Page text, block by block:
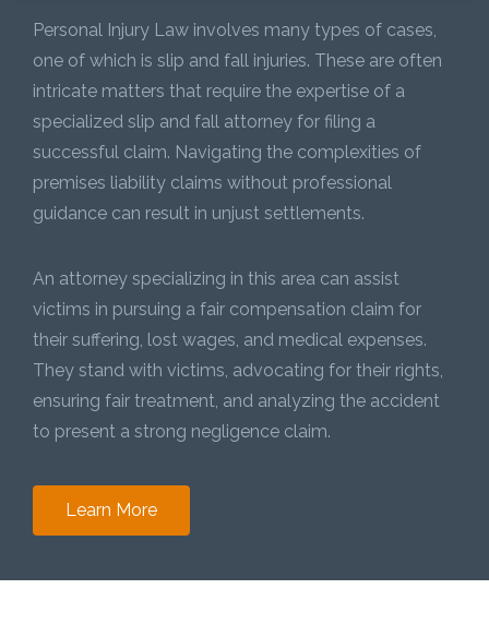
Personal Injury Law involves many types of cases,
one of which is slip and fall injuries. These are often
intricate matters that require the expertise of a
specialized slip and fall attorney for filing a
successful claim. Navigating the complexities of
premises liability claims without professional
guidance can result in unjust settlements.
An attorney specializing in this area can assist
victims in pursuing a fair compensation claim for
their suffering, lost wages, and medical expenses.
They stand with victims, advocating for their rights,
ensuring fair treatment, and analyzing the accident
to present a strong negligence claim.
Learn More